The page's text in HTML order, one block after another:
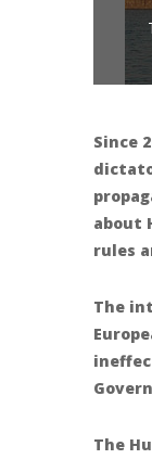
Since
about
rules
The
The